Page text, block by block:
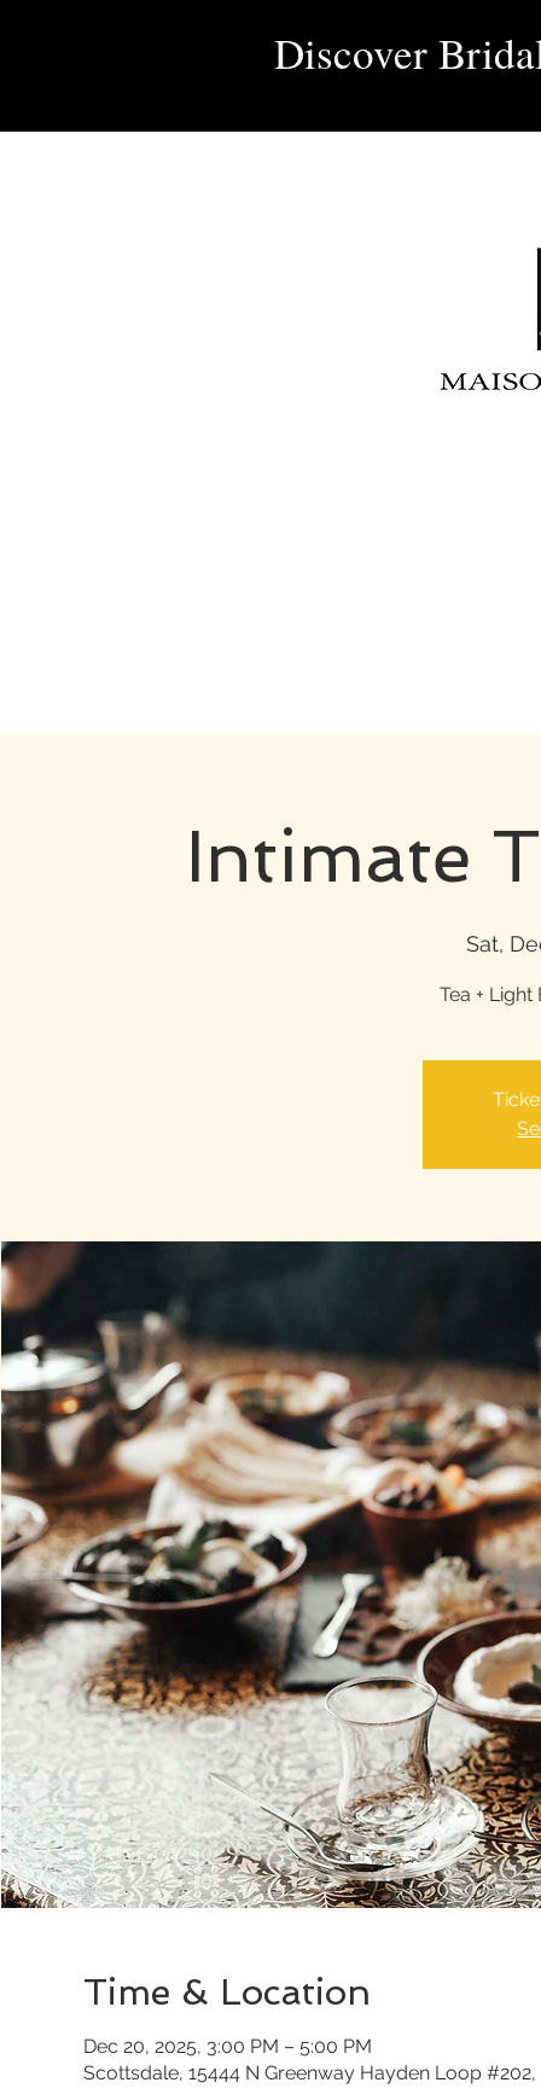
Discover
Intimate
Sat,
Tea +
Time & Location
Dec 20, 2025, 3:00 PM – 5:00 PM
Scottsdale, 15444 N Greenway Hayden Loop